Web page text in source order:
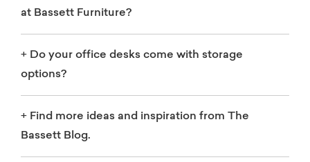
at Bassett Furniture?
+ Do your office desks come with storage
options?
+ Find more ideas and inspiration from The
Bassett Blog.